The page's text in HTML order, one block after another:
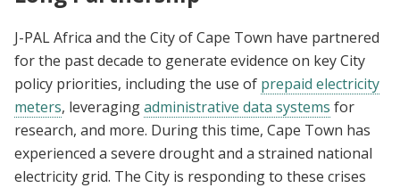
J-PAL Africa and the City of Cape Town have partnered
for the past decade to generate evidence on key City
policy priorities, including the use of prepaid electricity
meters, leveragingadministrative data systems for
research, and more. During this time, Cape Town has
experienced a severe drought and a strained national
electricity grid. The City is responding to these crises